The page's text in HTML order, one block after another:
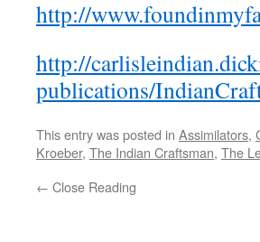
http://
http://
publications/
This entry was posted in Assimilators,
Kroeber, The Indian Craftsman, The
← Close Reading